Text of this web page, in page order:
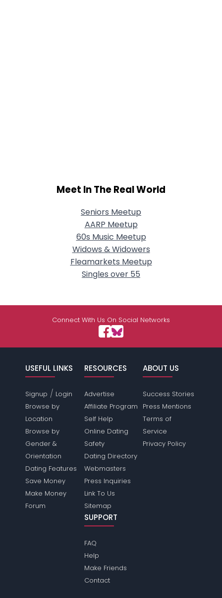
Meet In The Real World
Seniors Meetup
AARP Meetup
60s Music Meetup
Widows & Widowers
Fleamarkets Meetup
Singles over 55
Connect With Us On Social Networks
USEFUL LINKS
Signup / Login
Browse by
Location
Browse by
Gender &
Orientation
Dating Features
Save Money
Make Money
Forum
RESOURCES
Advertise
Affiliate Program
Self Help
Online Dating
Safety
Dating Directory
Webmasters
Press Inquiries
Link To Us
Sitemap
ABOUT US
Success Stories
Press Mentions
Terms of
Service
Privacy Policy
SUPPORT
FAQ
Help
Make Friends
Contact